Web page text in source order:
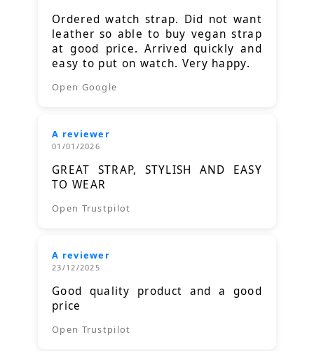
Ordered watch strap. Did not want
leather so able to buy vegan strap
at good price. Arrived quickly and
easy to put on watch. Very happy.
Open Google
A reviewer
01/01/2026
GREAT STRAP, STYLISH AND EASY
TO WEAR
Open Trustpilot
A reviewer
23/12/2025
Good quality product and a good
price
Open Trustpilot